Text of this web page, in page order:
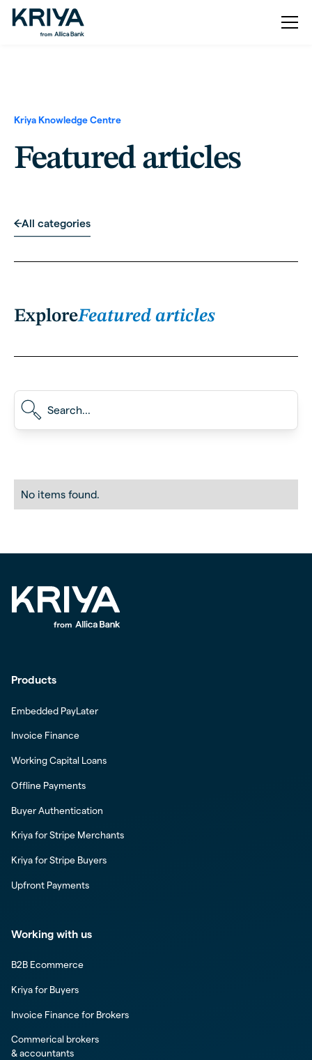
Kriya Knowledge Centre
Featured articles
All categories
ExploreFeatured articles
No items found.
Products
Embedded PayLater
Invoice Finance
Working Capital Loans
Offline Payments
Buyer Authentication
Kriya for Stripe Merchants
Kriya for Stripe Buyers
Upfront Payments
Working with us
B2B Ecommerce
Kriya for Buyers
Invoice Finance for Brokers
Commerical brokers
& accountants